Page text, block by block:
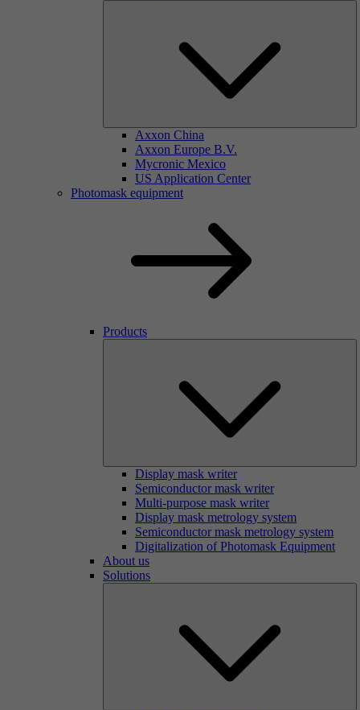
Axxon China
Axxon Europe B.V.
Mycronic Mexico
US Application Center
Photomask equipment
Products
Display mask writer
Semiconductor mask writer
Multi-purpose mask writer
Display mask metrology system
Semiconductor mask metrology system
Digitalization of Photomask Equipment
About us
Solutions